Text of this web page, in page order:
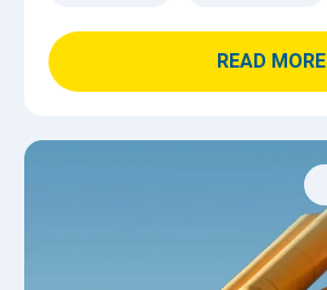
READ MORE